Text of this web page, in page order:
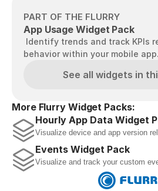
PART OF THE FLURRY
App Usage Widget Pack
behavior within your mobile app.
See all widgets in
More Flurry Widget Packs:
Hourly App Data Widget
Visualize device and app version
Events Widget Pack
Visualize and track your custom